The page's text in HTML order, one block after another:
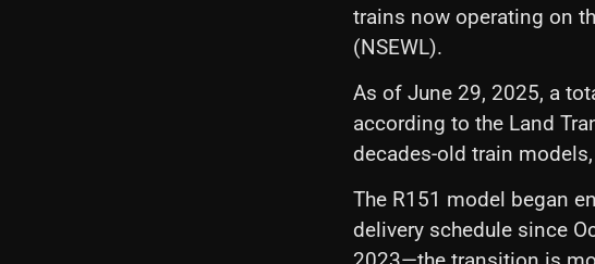
trains now operating on
(NSEWL).
As of June 29, 2025, a
according to the Land
decades-old train
The R151 model began
delivery schedule since